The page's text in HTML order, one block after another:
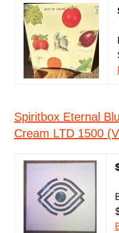
Spiritbox Eternal
Cream LTD 1500